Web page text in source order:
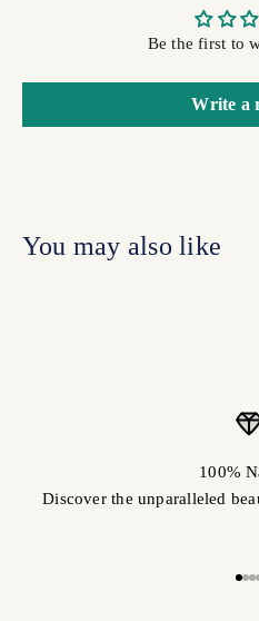
Be the first to
Write a
100%
Discover the unparalleled